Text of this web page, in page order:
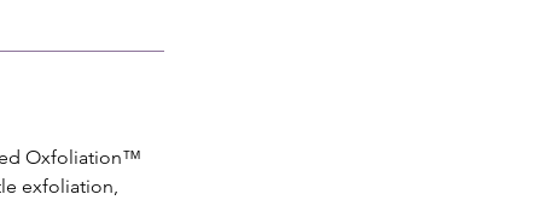
Oxfoliation™
exfoliation,